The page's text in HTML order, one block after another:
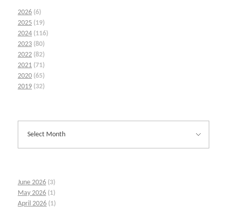
2026 (6)
2025 (19)
2024 (116)
2023 (80)
2022 (82)
2021 (71)
2020 (65)
2019 (32)
June 2026 (3)
May 2026 (1)
April 2026 (1)